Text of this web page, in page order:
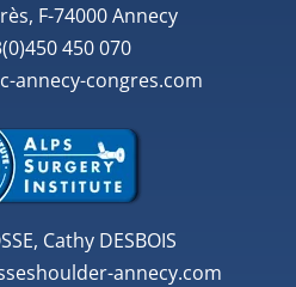
F-74000 Annecy
450 070
annecy-congres.com
Cathy DESBOIS
annecy.com